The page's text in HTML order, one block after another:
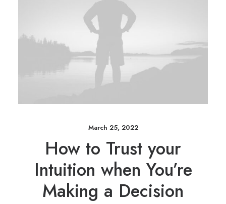
March 25, 2022
How to Trust your
Intuition when You’re
Making a Decision